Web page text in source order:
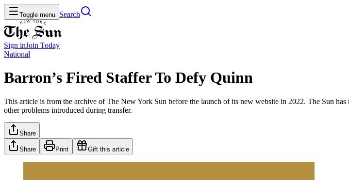
Toggle menu Search
Sign inJoin Today
National
Barron’s Fired Staffer To Defy Quinn
This article is from the archive of The New York Sun before the launch of its new website in 2022. The Sun
other problems introduced during transfer.
Share
Share Print Gift this article